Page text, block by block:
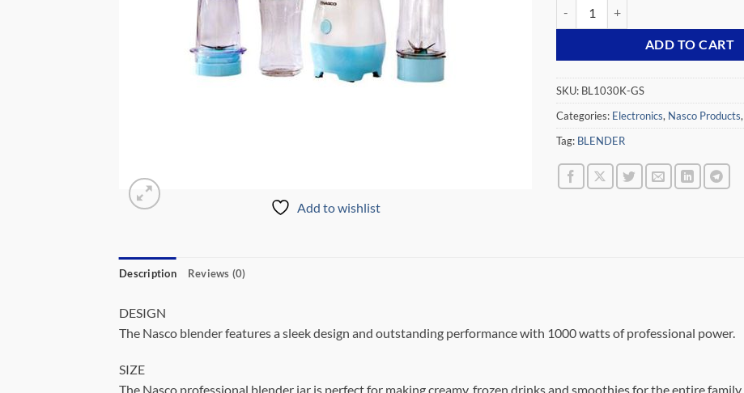
Add to wishlist
ADD TO CART
SKU: BL1030K-GS
Categories: Electronics, Nasco Products,
Tag: BLENDER
Description Reviews (0)
DESIGN
The Nasco blender features a sleek design and outstanding performance with 1000 watts of professional power.
SIZE
The Nasco professional blender jar is perfect for making creamy, frozen drinks and smoothies for the entire family.